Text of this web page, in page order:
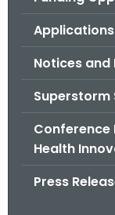
Applications
Notices
Superstorm
Conference
Health
Press